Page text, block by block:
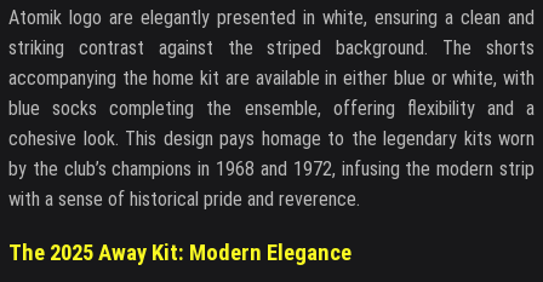
Atomik logo are elegantly presented in white, ensuring a clean and
striking contrast against the striped background. The shorts
accompanying the home kit are available in either blue or white, with
blue socks completing the ensemble, offering flexibility and a
cohesive look. This design pays homage to the legendary kits worn
by the club’s champions in 1968 and 1972, infusing the modern strip
with a sense of historical pride and reverence.
The 2025 Away Kit: Modern Elegance